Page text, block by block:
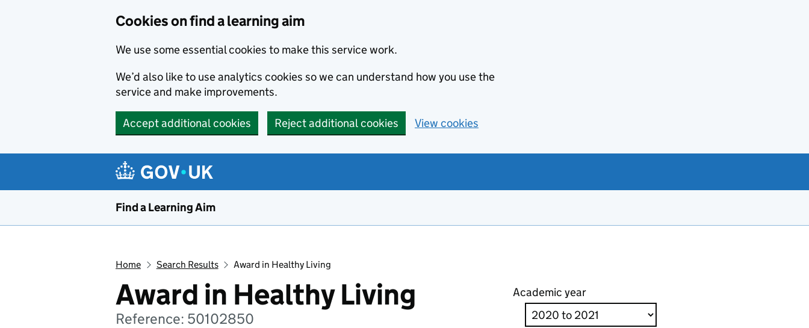
Cookies on find a learning aim
We use some essential cookies to make this service work.
We’d also like to use analytics cookies so we can understand how you use the
service and make improvements.
Accept additional cookies Reject additional cookies View cookies
Find a Learning Aim
Home Search Results Award in Healthy Living
Award in Healthy Living
Reference: 50102850
Academic year